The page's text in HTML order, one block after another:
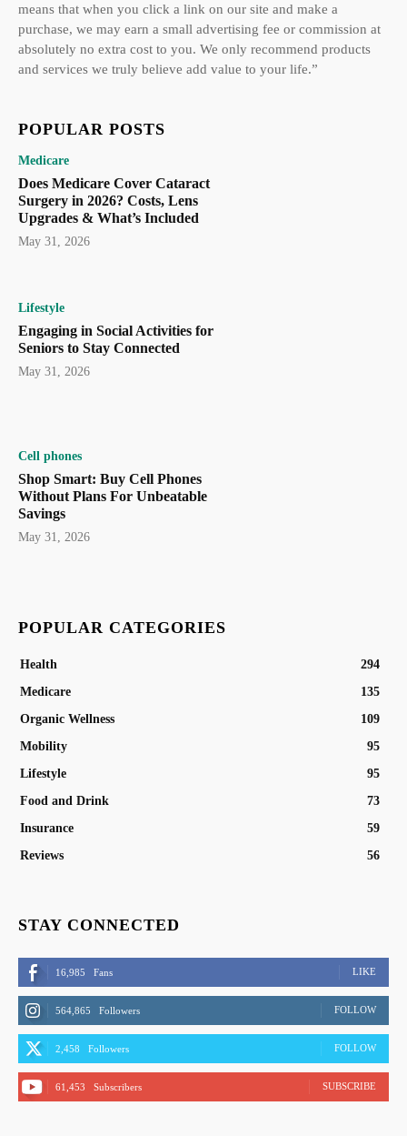
means that when you click a link on our site and make a
purchase, we may earn a small advertising fee or commission at
absolutely no extra cost to you. We only recommend products
and services we truly believe add value to your life.”
POPULAR POSTS
Medicare
Does Medicare Cover Cataract
Surgery in 2026? Costs, Lens
Upgrades & What’s Included
May 31, 2026
Lifestyle
Engaging in Social Activities for
Seniors to Stay Connected
May 31, 2026
Cell phones
Shop Smart: Buy Cell Phones
Without Plans For Unbeatable
Savings
May 31, 2026
POPULAR CATEGORIES
Health
294
Medicare
135
Organic Wellness
109
Mobility
95
Lifestyle
95
Food and Drink
73
Insurance
59
Reviews
56
STAY CONNECTED
16,985 Fans LIKE
564,865 Followers FOLLOW
2,458 Followers FOLLOW
61,453 Subscribers SUBSCRIBE